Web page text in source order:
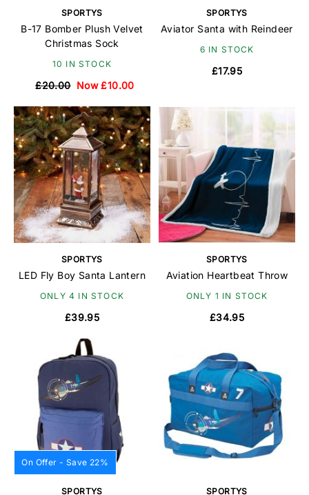
SPORTYS
B-17 Bomber Plush Velvet
Christmas Sock
10 IN STOCK
£20.00 Now £10.00
SPORTYS
Aviator Santa with Reindeer
6 IN STOCK
£17.95
SPORTYS
LED Fly Boy Santa Lantern
ONLY 4 IN STOCK
£39.95
SPORTYS
Aviation Heartbeat Throw
ONLY 1 IN STOCK
£34.95
On Offer - Save 22%
SPORTYS SPORTYS